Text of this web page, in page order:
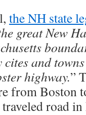
the NH state
great New
and
highway.”
from Boston
road